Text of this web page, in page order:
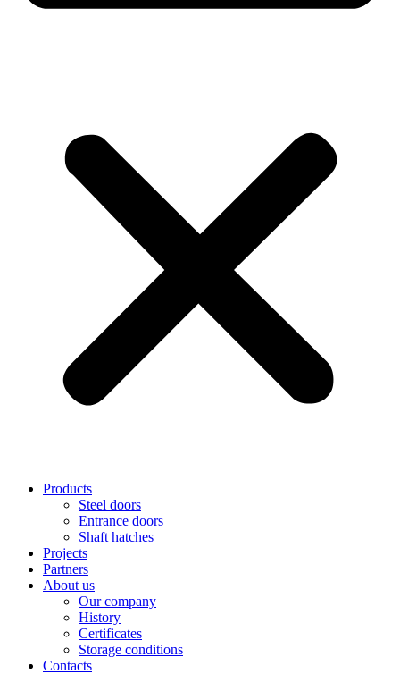
Products
Steel doors
Entrance doors
Shaft hatches
Projects
Partners
About us
Our company
History
Certificates
Storage conditions
Contacts